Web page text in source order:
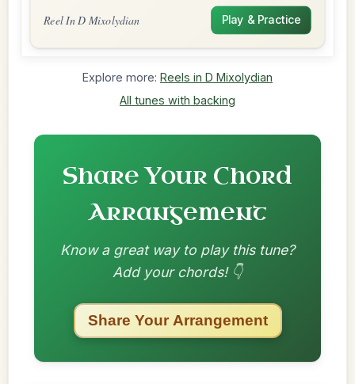
Reel In D Mixolydian Play & Practice
Explore more: Reels in D Mixolydian
All tunes with backing
Share Your Chord
Arrangement
Know a great way to play this tune?
Add your chords! 👇
Share Your Arrangement